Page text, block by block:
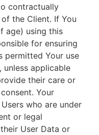
contractually
the Client. If You
age) using this
for ensuring
permitted Your use
unless applicable
their care or
Your
who are under
or legal
User Data or